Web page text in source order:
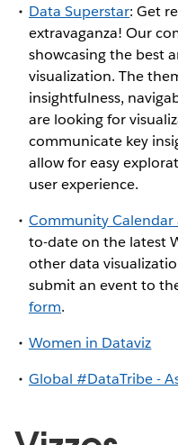
Data Superstar: Get
extravaganza! Our
showcasing the best
visualization. The
insightfulness,
are looking for
communicate key
allow for easy
user experience.
Community
to-date on the latest
other data
submit an event to
form.
Women in Dataviz
Global #DataTribe -